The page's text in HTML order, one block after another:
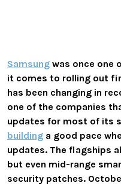
Samsung was once one
it comes to rolling out
has been changing in
one of the companies
updates for most of its
building a good pace
updates. The flagships
but even mid-range
security patches.